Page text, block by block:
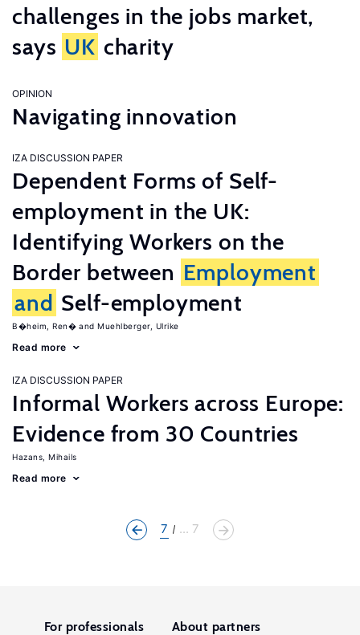
challenges in the jobs market,
says UK charity
OPINION
Navigating innovation
IZA DISCUSSION PAPER
Dependent Forms of Self-
employment in the UK:
Identifying Workers on the
Border between Employment
and Self-employment
B�heim, Ren� Muehlberger, Ulrike
Read more
IZA DISCUSSION PAPER
Informal Workers across Europe:
Evidence from 30 Countries
Hazans, Mihails
Read more
7 ... 7
For professionals About partners